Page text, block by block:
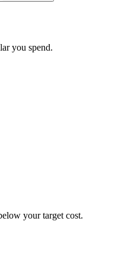
you spend.
your target cost.